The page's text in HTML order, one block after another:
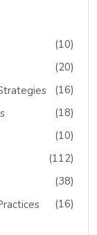
(10)
(20)
(16)
(18)
(10)
(112)
(38)
(16)